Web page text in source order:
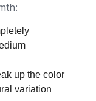
up the color
variation